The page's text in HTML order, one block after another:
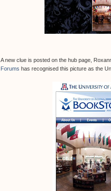
A new clue is posted on the hub page,
Forums has recognised this picture as the